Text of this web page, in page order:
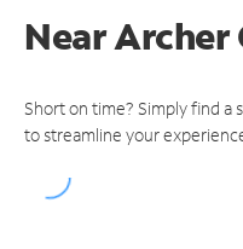
NearArcher
Short on time? Simply find a
to streamline your